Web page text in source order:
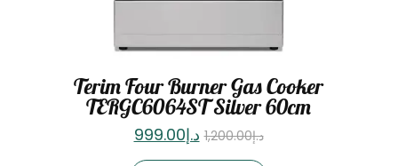
Terim Four Burner Gas Cooker
TERGC6064ST Silver 60cm
د.إ1,200.00 د.إ999.00